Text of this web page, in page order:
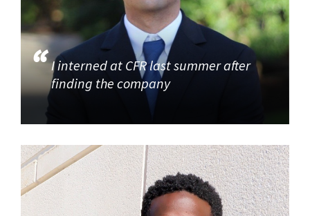
I interned at CFR last summer after
finding the company